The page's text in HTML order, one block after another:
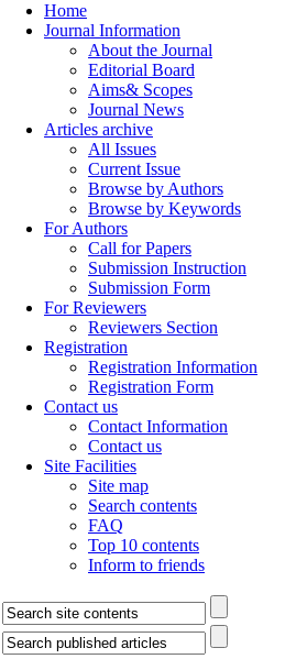
Home
Journal Information
About the Journal
Editorial Board
Aims& Scopes
Journal News
Articles archive
All Issues
Current Issue
Browse by Authors
Browse by Keywords
For Authors
Call for Papers
Submission Instruction
Submission Form
For Reviewers
Reviewers Section
Registration
Registration Information
Registration Form
Contact us
Contact Information
Contact us
Site Facilities
Site map
Search contents
FAQ
Top 10 contents
Inform to friends